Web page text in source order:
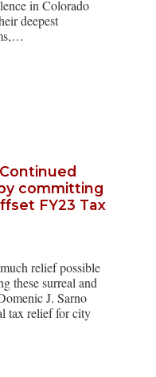
in Colorado
deepest
committing
FY23 Tax
relief possible
these surreal and
J. Sarno
tax relief for city